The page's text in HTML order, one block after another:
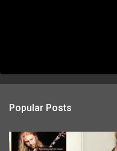
Popular Posts